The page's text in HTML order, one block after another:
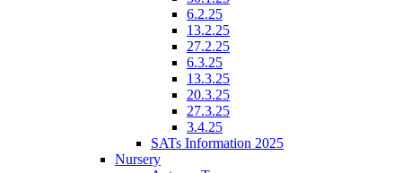
6.2.25
13.2.25
27.2.25
6.3.25
13.3.25
20.3.25
27.3.25
3.4.25
SATs Information 2025
Nursery